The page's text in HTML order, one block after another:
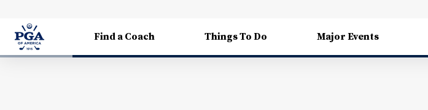
Find a Coach Things To Do Major Events